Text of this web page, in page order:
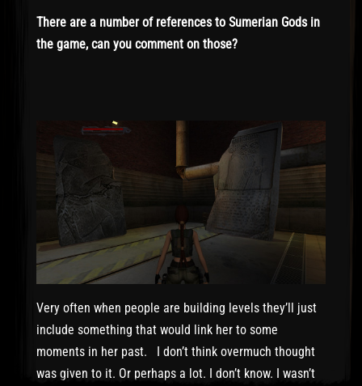
There are a number of references to Sumerian Gods in
the game, can you comment on those?
Very often when people are building levels they’ll just
include something that would link her to some
moments in her past. I don’t think overmuch thought
was given to it. Or perhaps a lot. I don’t know. I wasn’t